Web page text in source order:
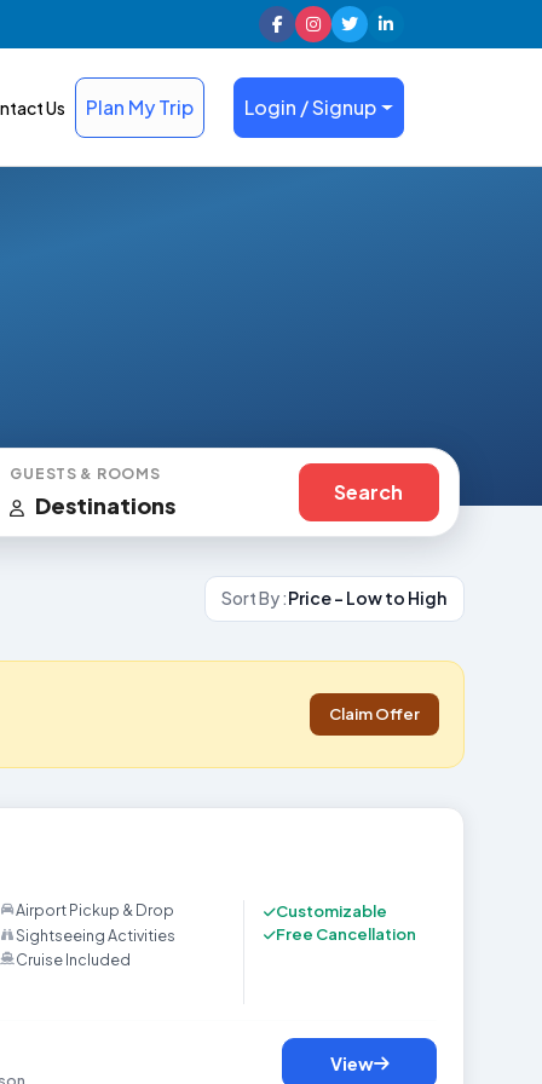
Us Plan My Trip Login / Signup
GUESTS & ROOMS
Destinations Search
Sort By :Price - Low to High
Claim Offer
Airport Pickup & Drop
Sightseeing Activities
Cruise Included
Customizable
Free Cancellation
View
gives you a perfect journey to experience a beautiful mix